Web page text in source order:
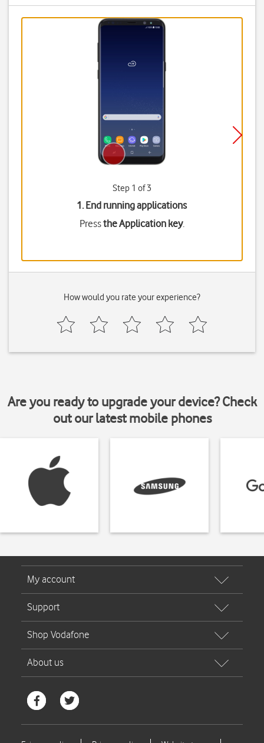
Step 1 of 3
1. End running applications
Pressthe Application key.
How would you rate your experience?
Are you ready to upgrade your device? Check
out our latest mobile phones